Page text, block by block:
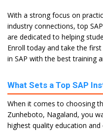
With a strong focus on
industry connections, top
are dedicated to helping
Enroll today and take the
in SAP with the best training
What Sets a Top SAP
When it comes to choosing
Zunheboto, Nagaland, you
highest quality education